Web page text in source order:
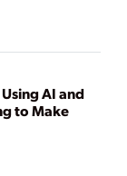
AI and
to Make